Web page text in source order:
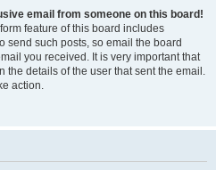
email from someone on this board!
feature of this board includes
send such posts, so email the board
you received. It is very important that
the details of the user that sent the email.
action.